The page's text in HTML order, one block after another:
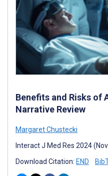
Benefits and Risks of
Narrative Review
Margaret Chustecki
Interact J Med Res 2024
Download Citation: END